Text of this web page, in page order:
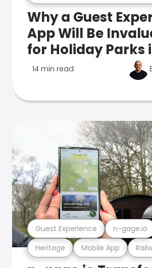
Why a Guest
App Will Be
for Holiday Parks
14 min read
Heritage Mobile App
Guest Experience n-gage.io